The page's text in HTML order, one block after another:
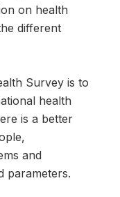
on health
different
Survey is to
health
is a better
and
parameters.